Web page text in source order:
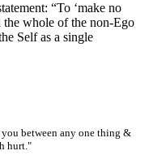
“To ‘make no
the whole of the non-Ego
Self as a single
between any one thing &
hurt."